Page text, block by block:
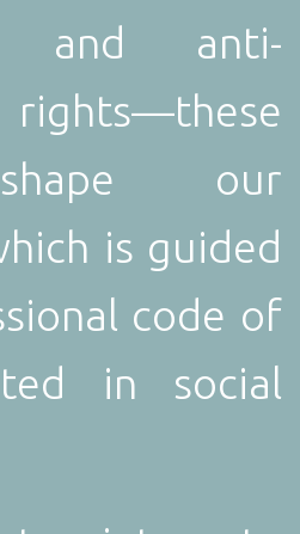
and anti-
our
is guided
code of
in social